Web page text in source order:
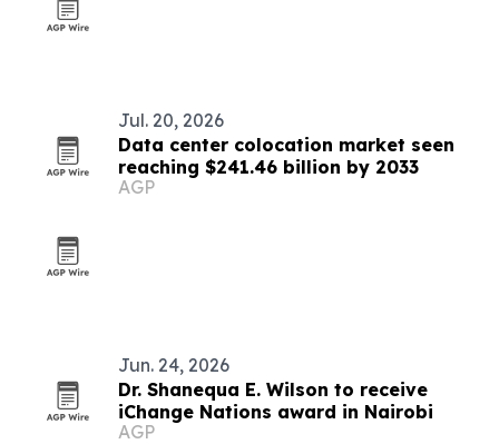
Jul. 20, 2026
Data center colocation market seen
reaching $241.46 billion by 2033
AGP
Jun. 24, 2026
Dr. Shanequa E. Wilson to receive
iChange Nations award in Nairobi
AGP